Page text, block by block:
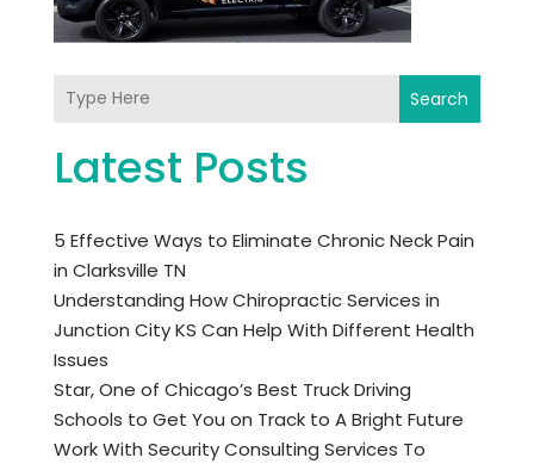
Search
Latest Posts
5 Effective Ways to Eliminate Chronic Neck Pain
in Clarksville TN
Understanding How Chiropractic Services in
Junction City KS Can Help With Different Health
Issues
Star, One of Chicago’s Best Truck Driving
Schools to Get You on Track to A Bright Future
Work With Security Consulting Services To